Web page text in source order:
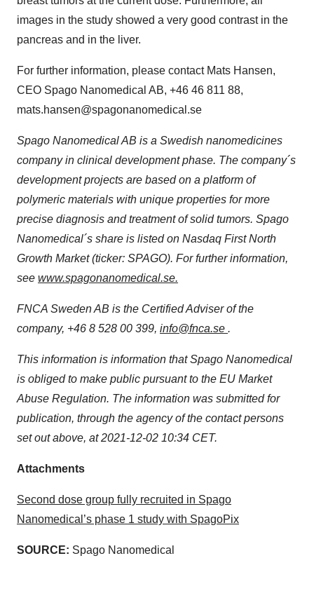
images in the study showed a very good contrast in the
pancreas and in the liver.
For further information, please contact Mats Hansen,
CEO Spago Nanomedical AB, +46 46 811 88,
mats.hansen@spagonanomedical.se
Spago Nanomedical AB is a Swedish nanomedicines
company in clinical development phase. The company´s
development projects are based on a platform of
polymeric materials with unique properties for more
precise diagnosis and treatment of solid tumors. Spago
Nanomedical´s share is listed on Nasdaq First North
Growth Market (ticker: SPAGO). For further information,
see www.spagonanomedical.se.
FNCA Sweden AB is the Certified Adviser of the
company, +46 8 528 00 399, info@fnca.se .
This information is information that Spago Nanomedical
is obliged to make public pursuant to the EU Market
Abuse Regulation. The information was submitted for
publication, through the agency of the contact persons
set out above, at 2021-12-02 10:34 CET.
Attachments
Second dose group fully recruited in Spago
Nanomedical’s phase 1 study with SpagoPix
SOURCE: Spago Nanomedical